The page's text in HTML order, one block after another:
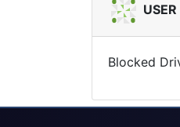
USER
Blocked